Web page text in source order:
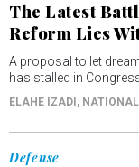
The Latest
Reform Lies
A proposal to let
has stalled in
ELAHE IZADI ,
Defense